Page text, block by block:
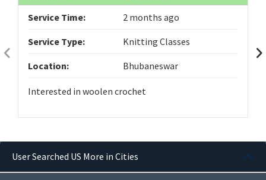
Service Time: 2 months ago
Service Type: Knitting Classes
Location: Bhubaneswar
Interested in woolen crochet
User Searched US More in Cities